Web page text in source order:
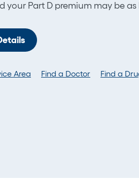
your Part D premium may be
Area Find a Doctor Find a